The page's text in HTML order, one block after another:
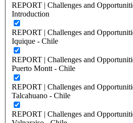
REPORT | Challenges and
Introduction
REPORT | Challenges and
Iquique - Chile
REPORT | Challenges and
Puerto Montt - Chile
REPORT | Challenges and
Talcahuano - Chile
REPORT | Challenges and